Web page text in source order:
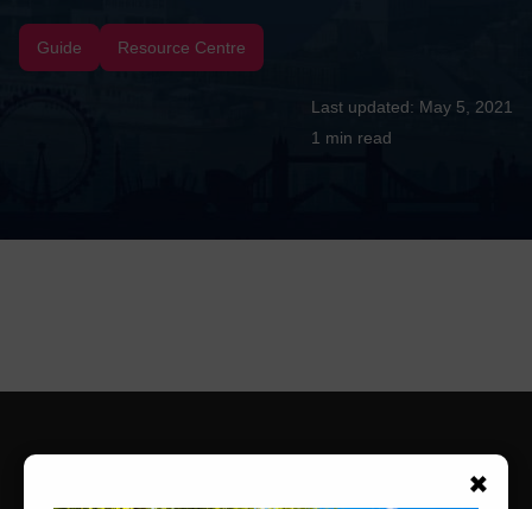
Guide Resource Centre
May 5, 2021
1 min read
×